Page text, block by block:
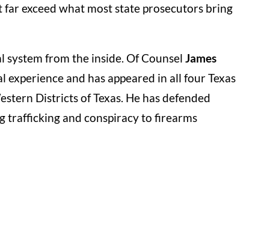
exceed what most state prosecutors bring
from the inside. Of Counsel James
and has appeared in all four Texas
Districts of Texas. He has defended
trafficking and conspiracy to firearms